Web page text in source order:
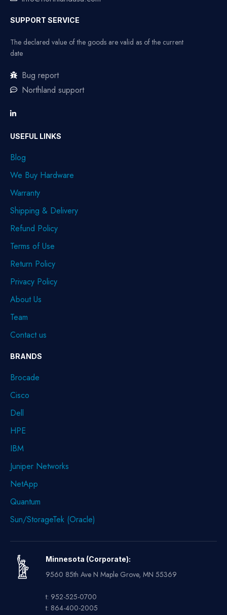
SUPPORT SERVICE
The declared value of the goods are valid as of the current
date
Bug report
Northland support
USEFUL LINKS
Blog
We Buy Hardware
Warranty
Shipping & Delivery
Refund Policy
Terms of Use
Return Policy
Privacy Policy
About Us
Team
Contact us
BRANDS
Brocade
Cisco
Dell
HPE
IBM
Juniper Networks
NetApp
Quantum
Sun/StorageTek (Oracle)
Minnesota (Corporate):
9560 85th Ave N Maple Grove, MN 55369
t: 952-525-0700
t: 864-400-2005